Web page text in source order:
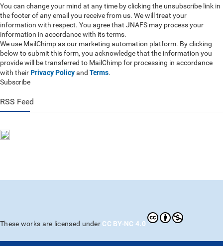
You can change your mind at any time by clicking the unsubscribe link in
the footer of any email you receive from us. We will treat your
information with respect. You agree that JNAFS may process your
information in accordance with its terms.
We use MailChimp as our marketing automation platform. By clicking
below to submit this form, you acknowledge that the information you
provide will be transferred to MailChimp for processing in accordance
with their Privacy Policyand Terms.
Subscribe
RSS Feed
These works are licensed under CC BY-NC 4.0